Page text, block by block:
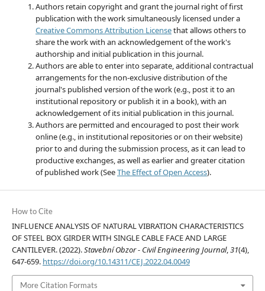
Authors retain copyright and grant the journal right of first
publication with the work simultaneously licensed under a
Creative Commons Attribution Licensethat allows others to
share the work with an acknowledgement of the work's
authorship and initial publication in this journal.
Authors are able to enter into separate, additional contractual
arrangements for the non-exclusive distribution of the
journal's published version of the work (e.g., post it to an
institutional repository or publish it in a book), with an
acknowledgement of its initial publication in this journal.
Authors are permitted and encouraged to post their work
online (e.g., in institutional repositories or on their website)
prior to and during the submission process, as it can lead to
productive exchanges, as well as earlier and greater citation
of published work (SeeThe Effect of Open Access).
How to Cite
INFLUENCE ANALYSIS OF NATURAL VIBRATION CHARACTERISTICS
OF STEEL BOX GIRDER WITH SINGLE CABLE FACE AND LARGE
CANTILEVER. (2022).Stavební Obzor - Civil Engineering Journal,31(4),
647-659. https://doi.org/10.14311/CEJ.2022.04.0049
More Citation Formats